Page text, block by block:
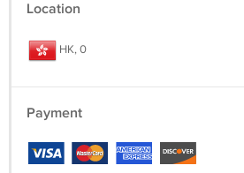
Location
HK, 0
Payment